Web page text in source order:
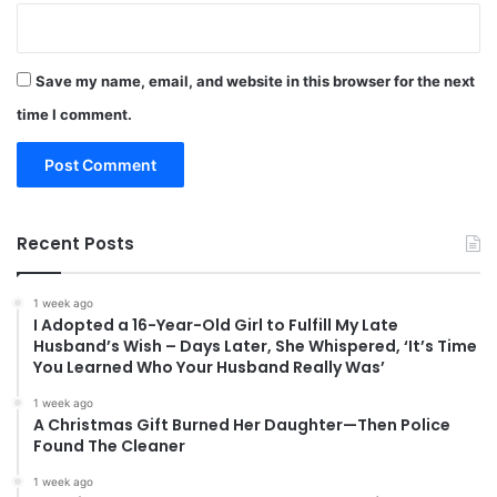
Save my name, email, and website in this browser for the next
time I comment.
Recent Posts
1 week ago
I Adopted a 16-Year-Old Girl to Fulfill My Late
Husband’s Wish – Days Later, She Whispered, ‘It’s Time
You Learned Who Your Husband Really Was’
1 week ago
A Christmas Gift Burned Her Daughter—Then Police
Found The Cleaner
1 week ago